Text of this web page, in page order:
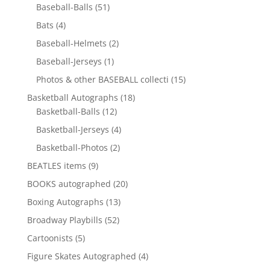
Baseball-Balls 5151
Bats 44
products
Baseball-Helmets 22
Baseball-Jerseys 11
product
Photos & other BASEBALL collecti 1515
Basketball Autographs 1818
Basketball-Balls 1212
products
Basketball-Jerseys 44
products
Basketball-Photos 22
BEATLES items 99
products
BOOKS autographed 2020
Boxing Autographs 1313
products
Broadway Playbills 5252
Cartoonists 55
products
Figure Skates Autographed 44